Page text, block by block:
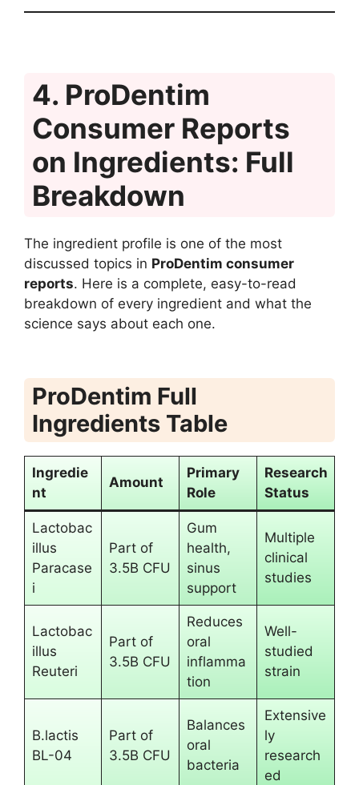
4. ProDentim
Consumer Reports
on Ingredients: Full
Breakdown
The ingredient profile is one of the most
discussed topics in ProDentim consumer
reports. Here is a complete, easy-to-read
breakdown of every ingredient and what the
science says about each one.
ProDentim Full
Ingredients Table
Ingredie
nt
Amount
Primary
Role
Research
Status
Lactobac
illus
Paracase
i
Part of
3.5B CFU
Gum
health,
sinus
support
Multiple
clinical
studies
Lactobac
illus
Reuteri
Part of
3.5B CFU
Reduces
oral
inflamma
tion
Well-
studied
strain
B.lactis
BL-04
Part of
3.5B CFU
Balances
oral
bacteria
Extensive
ly
research
ed